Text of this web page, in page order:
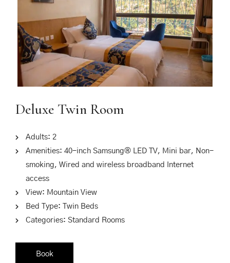
Deluxe Twin Room
Adults: 2
Amenities: 40-inch Samsung® LED TV, Mini bar, Non-
smoking, Wired and wireless broadband Internet
access
View: Mountain View
Bed Type: Twin Beds
Categories: Standard Rooms
Book